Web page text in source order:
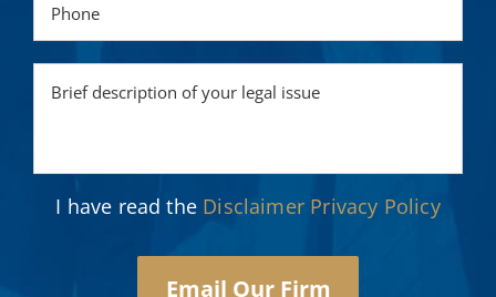
I have read the Disclaimer Privacy Policy